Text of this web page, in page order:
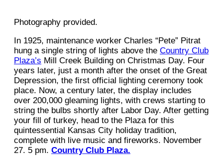
Photography provided.
In 1925, maintenance worker Charles “Pete” Pitrat
hung a single string of lights above the Country Club
Plaza’s Mill Creek Building on Christmas Day. Four
years later, just a month after the onset of the Great
Depression, the first official lighting ceremony took
place. Now, a century later, the display includes
over 200,000 gleaming lights, with crews starting to
string the bulbs shortly after Labor Day. After getting
your fill of turkey, head to the Plaza for this
quintessential Kansas City holiday tradition,
complete with live music and fireworks. November
27. 5 pm. Country Club Plaza.